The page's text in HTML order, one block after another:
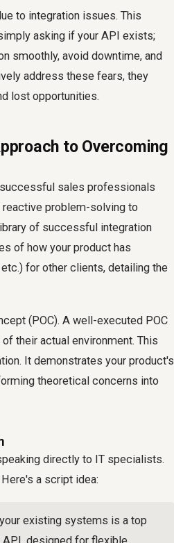
to integration issues. This
asking if your API exists;
smoothly, avoid downtime, and
address these fears, they
lost opportunities.
to Overcoming
sales professionals
problem-solving to
of successful integration
of how your product has
for other clients, detailing the
(POC). A well-executed POC
their actual environment. This
It demonstrates your product's
theoretical concerns into
directly to IT specialists.
a script idea:
existing systems is a top